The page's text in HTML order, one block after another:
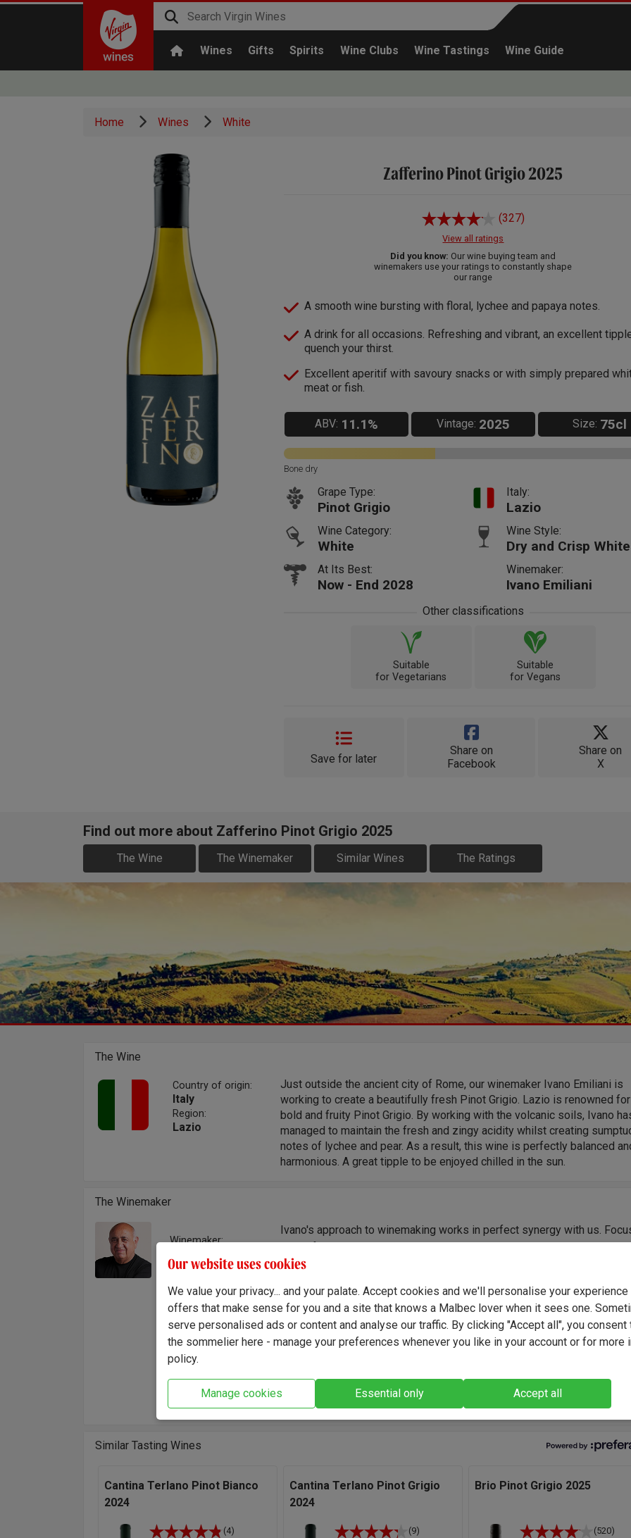
Wines Gifts Spirits Wine Clubs Wine Tastings Wine Guide
Continue shopping
Home Wines White
Zafferino Pinot Grigio 2025
(327)
View all ratings
Did you know: Our wine buying team and
winemakers use your ratings to constantly shape
our range
A smooth wine bursting with floral, lychee and papaya notes.
A drink for all occasions. Refreshing and vibrant, an excellent
quench your thirst.
Excellent aperitif with savoury snacks or with simply prepared
meat or fish.
ABV: 11.1% Vintage: 2025 Size: 75cl
Bone dry
Grape Type:
Pinot Grigio
Italy:
Lazio
Wine Category:
White
Wine Style:
Dry and Crisp
At Its Best:
Now - End 2028
Winemaker:
Ivano Emiliani
Other classifications
Suitable
for Vegetarians
Suitable
for Vegans
Save for later
Share on
Facebook
Share on
X
Find out more about Zafferino Pinot Grigio 2025
The Wine The Winemaker Similar Wines The Ratings
The Wine
Country of origin:
Italy
Region:
Lazio
Just outside the ancient city of Rome, our winemaker Ivano Emiliani is
working to create a beautifully fresh Pinot Grigio. Lazio is renowned for
bold and fruity Pinot Grigio. By working with the volcanic soils, Ivano
managed to maintain the fresh and zingy acidity whilst creating
notes of lychee and pear. As a result, this wine is perfectly balanced
harmonious. A great tipple to be enjoyed chilled in the sun.
The Winemaker
Winemaker:
Ivano Emiliani
Ivano's approach to winemaking works in perfect synergy with us.
on vinifying by grape variety, and to extract the purest varietal
this gives us a huge palette of wines to play with when it comes to
in any given vintage, there are many small-batch wines available to us, all
hand-crafted and benefitting from the immense winemaking expertise
Ivano.
and papaya), mineral nose confirmed on the palate by a lengthy finish." -
Ivano Emiliani, Winemaker.
Similar Tasting Wines
Cantina Terlano Pinot Bianco
2024
(4)
Cantina Terlano Pinot Grigio
2024
(9)
Brio Pinot Grigio 2025
(520)
Our website uses cookies
We value your privacy... and your palate. Accept cookies and we'll personalise your
offers that make sense for you and a site that knows a Malbec lover when it sees one.
serve personalised ads or content and analyse our traffic. By clicking "Accept all", you
the sommelier here - manage your preferences whenever you like in your account or for more
policy.
Manage cookies Essential only Accept all